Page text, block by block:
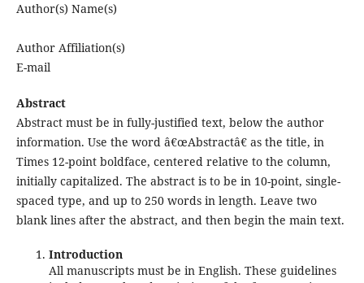
Author(s) Name(s)
Author Affiliation(s)
E-mail
Abstract
Abstract must be in fully-justified text, below the author
information. Use the word â€œAbstractâ€ as the title, in
Times 12-point boldface, centered relative to the column,
initially capitalized. The abstract is to be in 10-point, single-
spaced type, and up to 250 words in length. Leave two
blank lines after the abstract, and then begin the main text.
Introduction
All manuscripts must be in English. These guidelines